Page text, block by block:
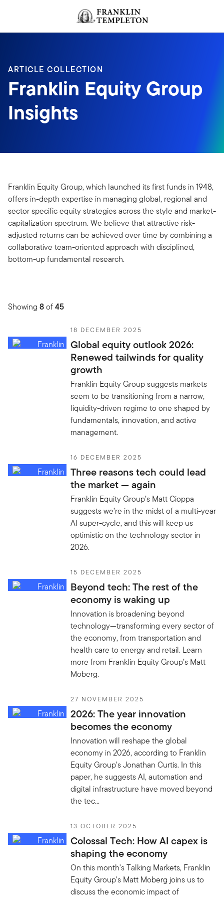
Header menu toggle
ARTICLE COLLECTION
Franklin Equity Group
Insights
Franklin Equity Group, which launched its first funds in 1948,
offers in-depth expertise in managing global, regional and
sector specific equity strategies across the style and market-
capitalization spectrum. We believe that attractive risk-
adjusted returns can be achieved over time by combining a
collaborative team-oriented approach with disciplined,
bottom-up fundamental research.
Showing 8of45
18 DECEMBER 2025
Global equity outlook 2026:
Renewed tailwinds for quality
growth
Franklin Equity Group suggests markets
seem to be transitioning from a narrow,
liquidity-driven regime to one shaped by
fundamentals, innovation, and active
management.
16 DECEMBER 2025
Three reasons tech could lead
the market — again
Franklin Equity Group’s Matt Cioppa
suggests we’re in the midst of a multi-year
AI super-cycle, and this will keep us
optimistic on the technology sector in
2026.
15 DECEMBER 2025
Beyond tech: The rest of the
economy is waking up
Innovation is broadening beyond
technology—transforming every sector of
the economy, from transportation and
health care to energy and retail. Learn
more from Franklin Equity Group’s Matt
Moberg.
27 NOVEMBER 2025
2026: The year innovation
becomes the economy
Innovation will reshape the global
economy in 2026, according to Franklin
Equity Group’s Jonathan Curtis. In this
paper, he suggests AI, automation and
digital infrastructure have moved beyond
the tec...
13 OCTOBER 2025
Colossal Tech: How AI capex is
shaping the economy
On this month's Talking Markets, Franklin
Equity Group's Matt Moberg joins us to
discuss the economic impact of